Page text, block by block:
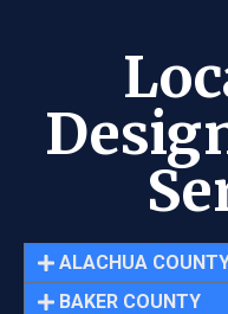
ALACHUA
BAKER COUNTY